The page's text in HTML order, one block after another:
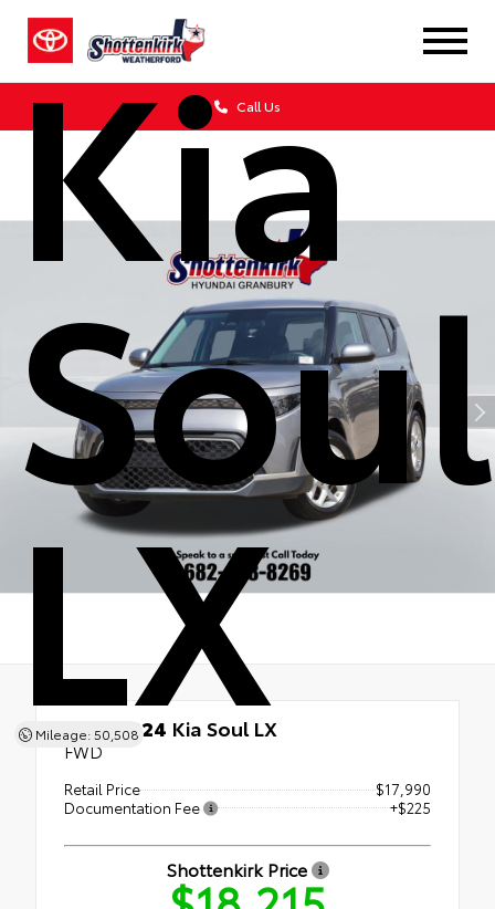
Call Us
Kia
Soul
LX
Mileage: 50,508
Used 2024 Kia Soul LX
FWD
Retail Price
$17,990
Documentation Fee
+$225
Shottenkirk Price